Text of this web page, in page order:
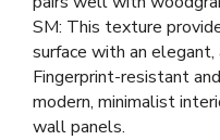
SM: This texture
surface with an
Fingerprint-resistant
modern, minimalist
wall panels.